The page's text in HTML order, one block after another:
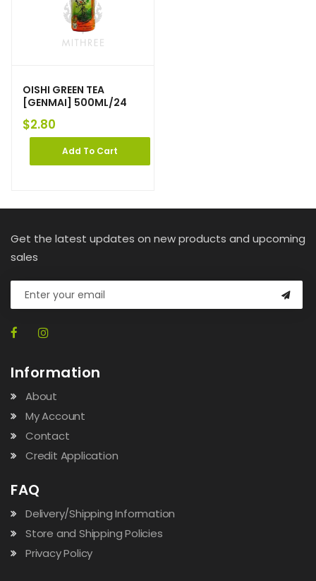
OISHI GREEN TEA
[GENMAI] 500ML/24
$2.80
Add To Cart
Get the latest updates on new products and upcoming
sales
Information
About
My Account
Contact
Credit Application
FAQ
Delivery/Shipping Information
Store and Shipping Policies
Privacy Policy